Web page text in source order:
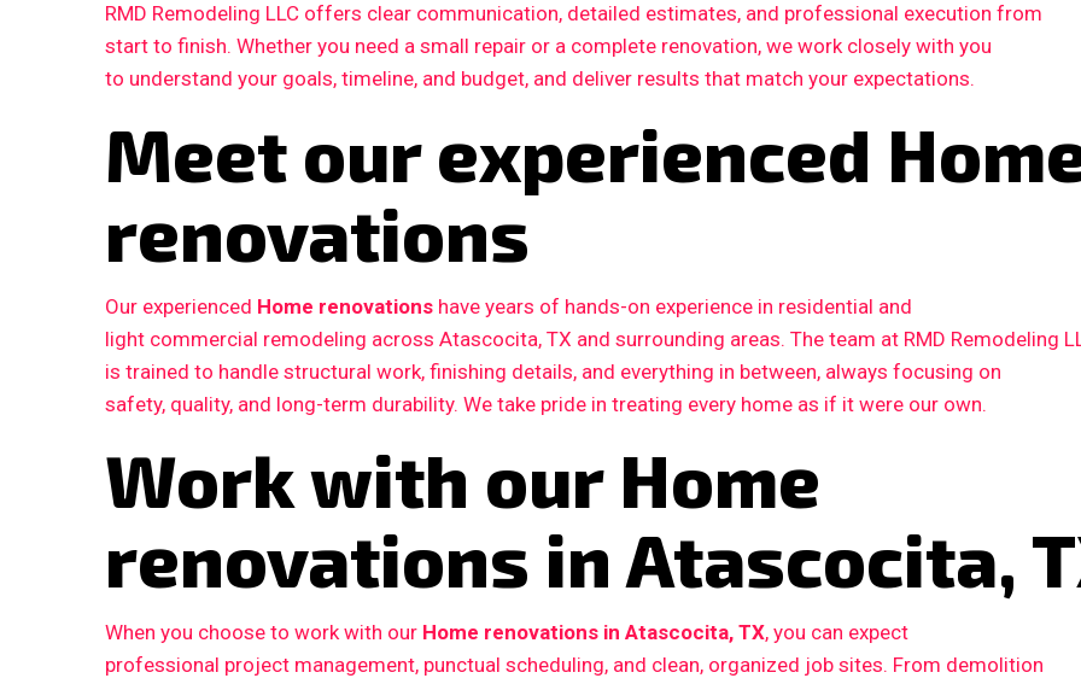
RMD Remodeling LLC offers clear communication, detailed estimates, and professional execution from
start to finish. Whether you need a small repair or a complete renovation, we work closely with you
to understand your goals, timeline, and budget, and deliver results that match your expectations.
Meet our experienced
renovations
Our experienced Home renovations have years of hands-on experience in residential and
light commercial remodeling across Atascocita, TX and surrounding areas. The team at RMD Remodeling
is trained to handle structural work, finishing details, and everything in between, always focusing on
safety, quality, and long-term durability. We take pride in treating every home as if it were our own.
Work with our Home
renovations in Atascocita,
When you choose to work with our Home renovations in Atascocita, TX, you can expect
professional project management, punctual scheduling, and clean, organized job sites. From demolition